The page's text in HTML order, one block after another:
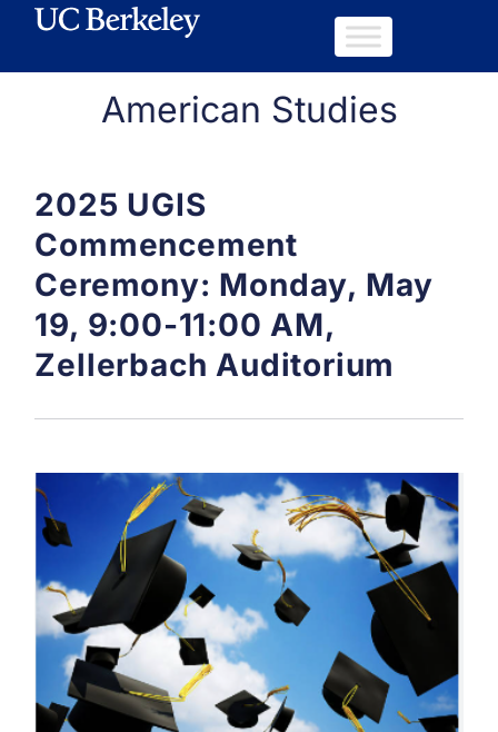
American Studies
2025 UGIS
Commencement
Ceremony: Monday, May
19, 9:00-11:00 AM,
Zellerbach Auditorium